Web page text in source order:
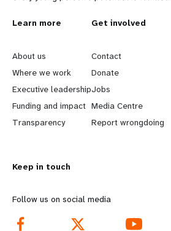
L
e
a
r
n
o
r
Learn more
About us
Where we work
Executive leadership
Funding and impact
Transparency
G
o
b
e
y
d
Get involved
Contact
Donate
Jobs
Media Centre
Report wrongdoing
Keep in touch
Follow us on social media